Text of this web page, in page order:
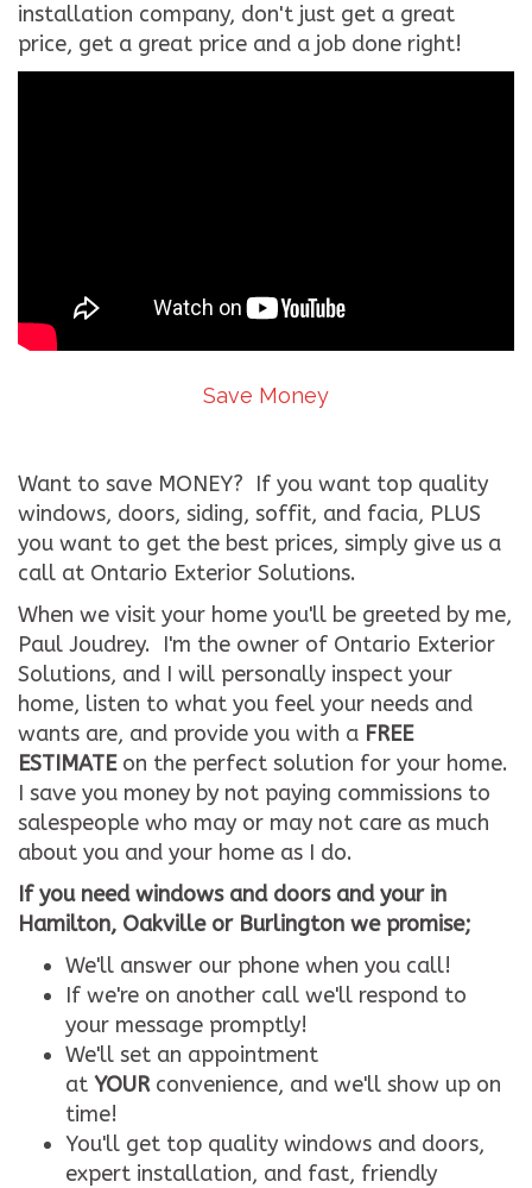
installation company, don't just get a great
price, get a great price and a job done right!
Save Money
Want to save MONEY? If you want top quality
windows, doors, siding, soffit, and facia, PLUS
you want to get the best prices, simply give us a
call at Ontario Exterior Solutions.
When we visit your home you'll be greeted by me,
Paul Joudrey. I'm the owner of Ontario Exterior
Solutions, and I will personally inspect your
home, listen to what you feel your needs and
wants are, and provide you with a FREE
ESTIMATEon the perfect solution for your home.
I save you money by not paying commissions to
salespeople who may or may not care as much
about you and your home as I do.
If you need windows and doors and your in
Hamilton, Oakville or Burlington we promise;
We'll answer our phone when you call!
If we're on another call we'll respond to
your message promptly!
We'll set an appointment
at YOURconvenience, and we'll show up on
time!
You'll get top quality windows and doors,
expert installation, and fast, friendly